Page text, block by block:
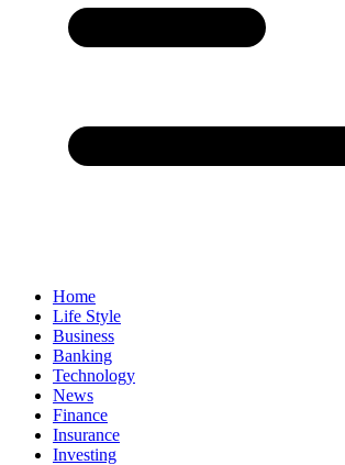
Home
Life Style
Business
Banking
Technology
News
Finance
Insurance
Investing